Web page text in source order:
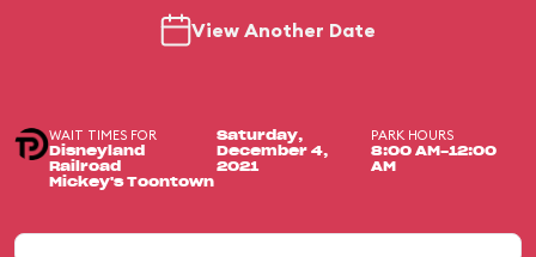
View Another Date
WAIT TIMES FOR
Disneyland
Railroad
Mickey's Toontown
Saturday,
December 4,
2021
PARK HOURS
8:00 AM-12:00
AM